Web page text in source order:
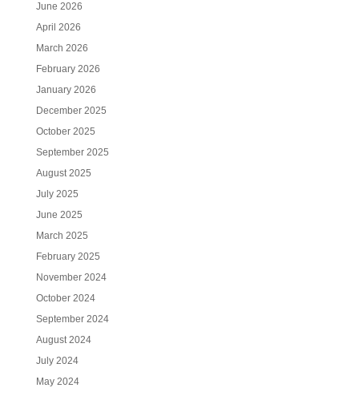
June 2026
April 2026
March 2026
February 2026
January 2026
December 2025
October 2025
September 2025
August 2025
July 2025
June 2025
March 2025
February 2025
November 2024
October 2024
September 2024
August 2024
July 2024
May 2024